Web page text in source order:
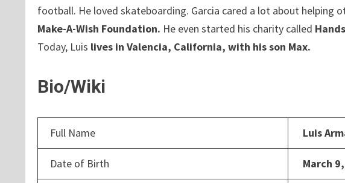
football. He loved skateboarding. Garcia cared a lot about helping
Make-A-Wish Foundation. He even started his charity called
Today, Luis lives in Valencia, California, with his son Max.
Bio/Wiki
Full Name Luis
Date of Birth March